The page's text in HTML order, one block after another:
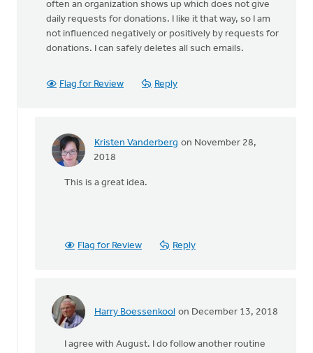
often an organization shows up which does not give
daily requests for donations. I like it that way, so I am
not influenced negatively or positively by requests for
donations. I can safely deletes all such emails.
Flag for Review Reply
Kristen Vanderberg on November 28,
2018
In
and
Guillaume
This is a great idea.
Flag for Review Reply
Harry Boessenkool on December 13, 2018
In
I agree with August. I do follow another routine